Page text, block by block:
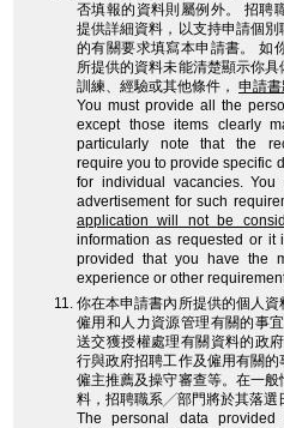
否填報的資料則屬例外。 招聘
提供詳細資料，以支持申請個
的有關要求填寫本申請書。 如
所提供的資料未能清楚顯示你具
訓練、經驗或其他條件， 申請
You must provide all the
except those items clearly
particularly note that the
require you to provide specific
for individual vacancies.
advertisement for such
application will not be
information as requested or it
provided that you have the
experience or other
你在本申請書內所提供的個人
僱用和人力資源管理有關的事
送交獲授權處理有關資料的政
行與政府招聘工作及僱用有關的
僱主推薦及操守審查等。在一
料，招聘職系╱部門將於其落選
The personal data